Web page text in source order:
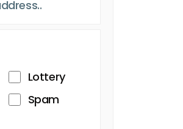
Lottery
Spam